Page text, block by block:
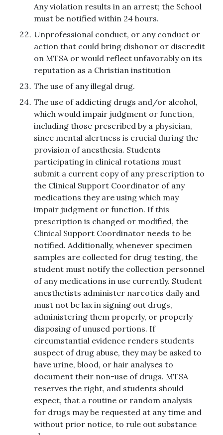
Any violation results in an arrest; the School
must be notified within 24 hours.
Unprofessional conduct, or any conduct or
action that could bring dishonor or discredit
on MTSA or would reflect unfavorably on its
reputation as a Christian institution
The use of any illegal drug.
The use of addicting drugs and/or alcohol,
which would impair judgment or function,
including those prescribed by a physician,
since mental alertness is crucial during the
provision of anesthesia. Students
participating in clinical rotations must
submit a current copy of any prescription to
the Clinical Support Coordinator of any
medications they are using which may
impair judgment or function. If this
prescription is changed or modified, the
Clinical Support Coordinator needs to be
notified. Additionally, whenever specimen
samples are collected for drug testing, the
student must notify the collection personnel
of any medications in use currently. Student
anesthetists administer narcotics daily and
must not be lax in signing out drugs,
administering them properly, or properly
disposing of unused portions. If
circumstantial evidence renders students
suspect of drug abuse, they may be asked to
have urine, blood, or hair analyses to
document their non-use of drugs. MTSA
reserves the right, and students should
expect, that a routine or random analysis
for drugs may be requested at any time and
without prior notice, to rule out substance